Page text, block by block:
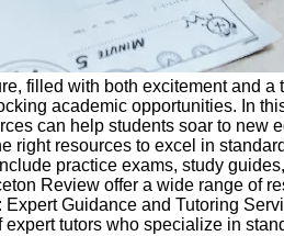
filled with both excitement and a
academic opportunities. In
can help students soar to new
right resources to excel in
practice exams, study
Review offer a wide range of
Guidance and Tutoring
tutors who specialize in